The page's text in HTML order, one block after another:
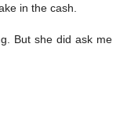
in the cash.
But she did ask me